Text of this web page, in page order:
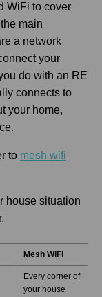
WiFi to cover
main
a network
your
do with an RE
connects to
your home,
to mesh wifi
house situation
Mesh WiFi
Every corner of
your house